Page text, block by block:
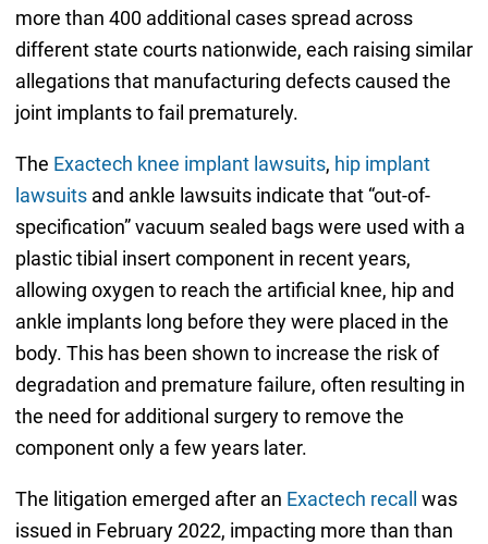
more than 400 additional cases spread across
different state courts nationwide, each raising similar
allegations that manufacturing defects caused the
joint implants to fail prematurely.
The Exactech knee implant lawsuits, hip implant
lawsuitsand ankle lawsuits indicate that “out-of-
specification” vacuum sealed bags were used with a
plastic tibial insert component in recent years,
allowing oxygen to reach the artificial knee, hip and
ankle implants long before they were placed in the
body. This has been shown to increase the risk of
degradation and premature failure, often resulting in
the need for additional surgery to remove the
component only a few years later.
The litigation emerged after an Exactech recall
was
issued in February 2022, impacting more than than